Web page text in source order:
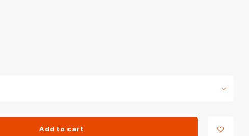
Add to cart